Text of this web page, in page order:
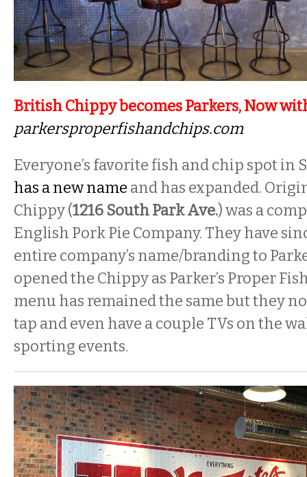
British Chippy becomes Parkers, Now
parkersproperfishandchips.com
Everyone’s favorite fish and chip spot in
has a new name and has expanded.
Chippy (1216 South Park Ave.) was a
English Pork Pie Company. They have
entire company’s name/branding to
opened the Chippy as Parker’s Proper
menu has remained the same but they
tap and even have a couple TVs on the
sporting events.